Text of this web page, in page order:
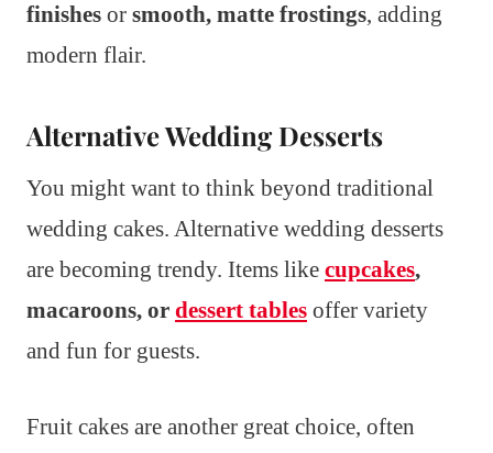
finishes or smooth, matte frostings, adding
modern flair.
Alternative Wedding Desserts
You might want to think beyond traditional
wedding cakes. Alternative wedding desserts
are becoming trendy. Items like cupcakes,
macaroons, or dessert tables offer variety
and fun for guests.
Fruit cakes are another great choice, often